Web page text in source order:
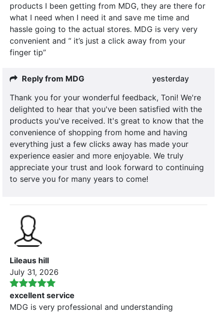
products I been getting from MDG, they are there for
what I need when I need it and save me time and
hassle going to the actual stores. MDG is very very
convenient and “ it’s just a click away from your
finger tip”
Reply from MDG
yesterday
Thank you for your wonderful feedback, Toni! We're
delighted to hear that you've been satisfied with the
products you've received. It's great to know that the
convenience of shopping from home and having
everything just a few clicks away has made your
experience easier and more enjoyable. We truly
appreciate your trust and look forward to continuing
to serve you for many years to come!
Lileaus hill
July 31, 2026
excellent service
MDG is very professional and understanding